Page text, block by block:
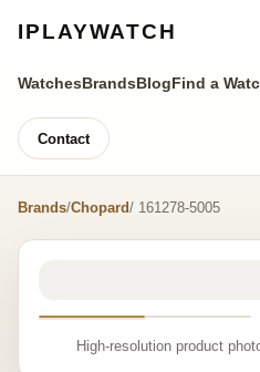
IPLAYWATCH
WatchesBrandsBlogFind a
Contact
Brands/Chopard/ 161278-5005
High-resolution product